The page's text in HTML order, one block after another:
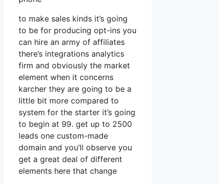
to make sales kinds it’s going
to be for producing opt-ins you
can hire an army of affiliates
there’s integrations analytics
firm and obviously the market
element when it concerns
karcher they are going to be a
little bit more compared to
system for the starter it’s going
to begin at 99. get up to 2500
leads one custom-made
domain and you’ll observe you
get a great deal of different
elements here that change